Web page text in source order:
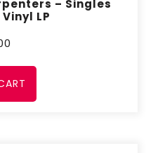
– Singles
LP